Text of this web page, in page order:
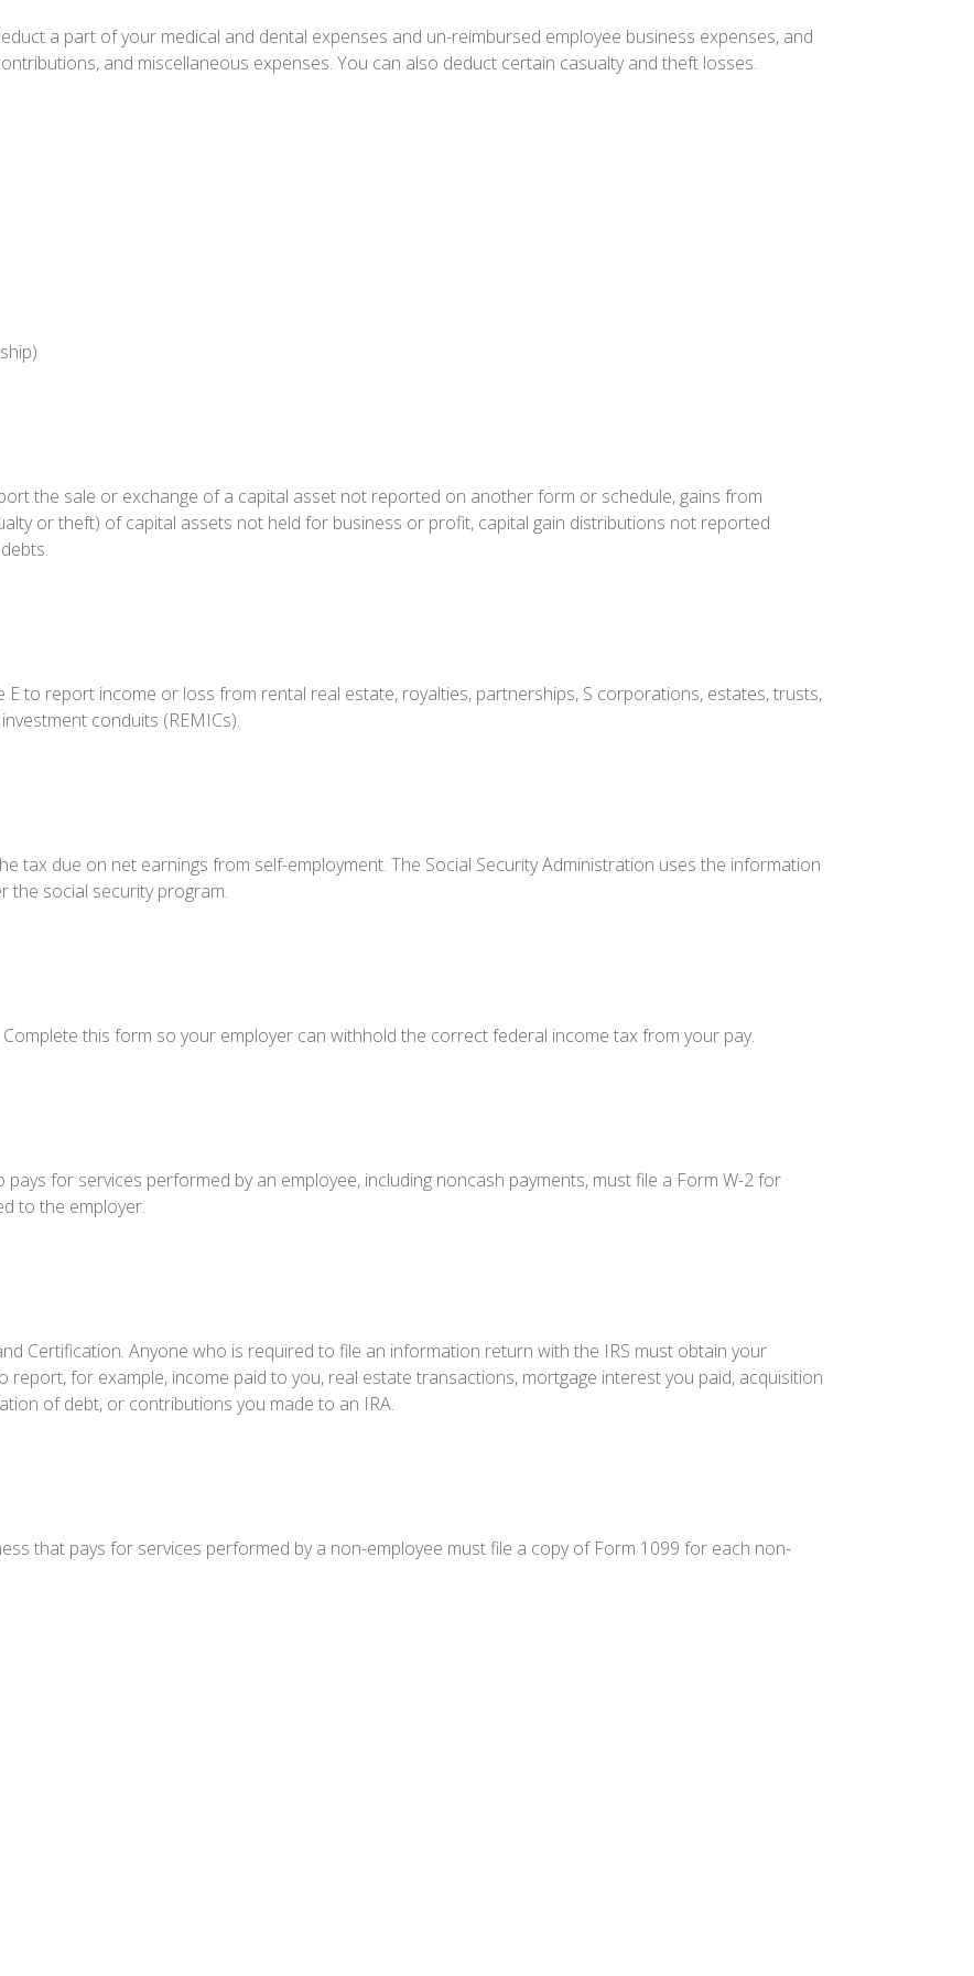
a part of your medical and dental expenses and un-reimbursed employee business expenses, and
and miscellaneous expenses. You can also deduct certain casualty and theft losses.
the sale or exchange of a capital asset not reported on another form or schedule, gains from
or theft) of capital assets not held for business or profit, capital gain distributions not reported
E to report income or loss from rental real estate, royalties, partnerships, S corporations, estates, trusts,
conduits (REMICs).
tax due on net earnings from self-employment. The Social Security Administration uses the information
the social security program.
this form so your employer can withhold the correct federal income tax from your pay.
pays for services performed by an employee, including noncash payments, must file a Form W-2 for
to the employer.
Certification. Anyone who is required to file an information return with the IRS must obtain your
for example, income paid to you, real estate transactions, mortgage interest you paid, acquisition
of debt, or contributions you made to an IRA.
that pays for services performed by a non-employee must file a copy of Form 1099 for each non-